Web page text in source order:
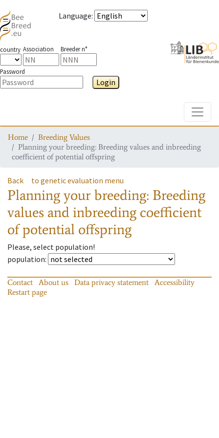
Language:
country Association Breeder n°
Password
Login
Home
Breeding Values
Planning your breeding: Breeding values and inbreeding
coefficient of potential offspring
Back to genetic evaluation menu
Planning your breeding: Breeding
values and inbreeding coefficient
of potential offspring
Please, select population!
population:
Contact About us Data privacy statement
Accessibility
Restart page